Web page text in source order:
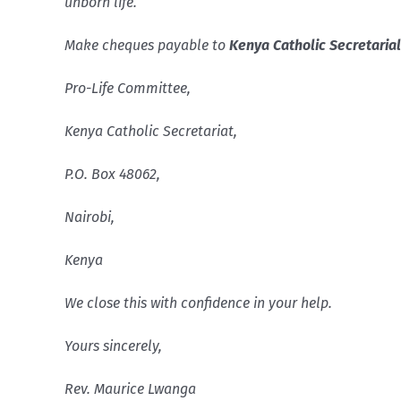
Make cheques payable to Kenya Catholic
Pro-Life Committee,
Kenya Catholic Secretariat,
P.O. Box 48062,
Nairobi,
Kenya
We close this with confidence in your help.
Yours sincerely,
Rev. Maurice Lwanga